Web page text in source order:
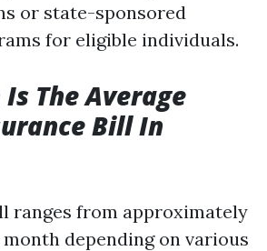
or state-sponsored
for eligible individuals.
The Average
Bill In
ranges from approximately
depending on various